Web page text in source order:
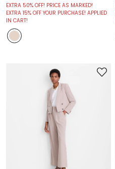
EXTRA 50% OFF! PRICE AS MARKED!
EXTRA 15% OFF YOUR PURCHASE! APPLIED
IN CART!